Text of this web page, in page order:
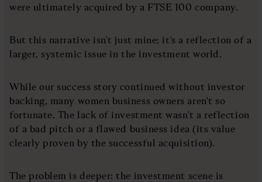
were ultimately acquired by a FTSE 100 company.
But this narrative isn't just mine; it's a reflection of a
larger, systemic issue in the investment world.
While our success story continued without investor
backing, many women business owners aren't so
fortunate. The lack of investment wasn't a reflection
of a bad pitch or a flawed business idea (its value
clearly proven by the successful acquisition).
The problem is deeper: the investment scene is